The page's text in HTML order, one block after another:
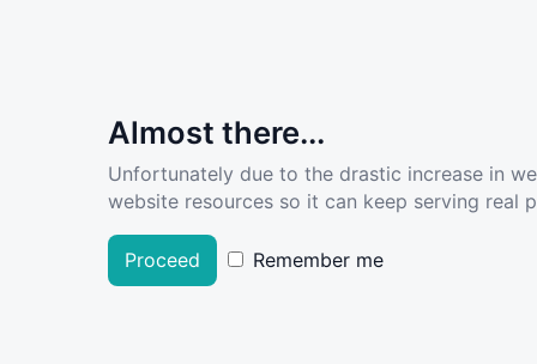
Almost there...
Unfortunately due to the drastic increase in
website resources so it can keep serving real
Proceed Remember me